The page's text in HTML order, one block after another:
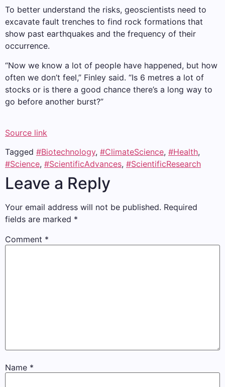
To better understand the risks, geoscientists need to
excavate fault trenches to find rock formations that
show past earthquakes and the frequency of their
occurrence.
“Now we know a lot of people have happened, but how
often we don’t feel,” Finley said. “Is 6 metres a lot of
stocks or is there a good chance there’s a long way to
go before another burst?”
Source link
Tagged #Biotechnology, #ClimateScience, #Health,
#Science, #ScientificAdvances, #ScientificResearch
Leave a Reply
Your email address will not be published. Required
fields are marked *
Comment *
Name *